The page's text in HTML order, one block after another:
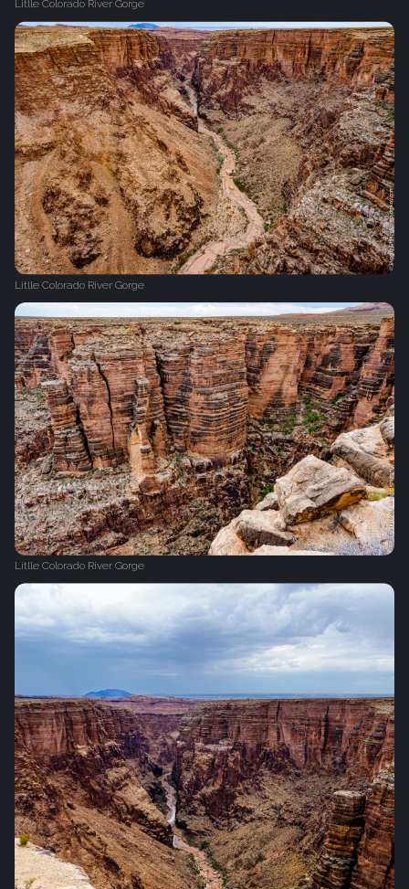
Litlle Colorado River Gorge
Litlle Colorado River Gorge
Litlle Colorado River Gorge